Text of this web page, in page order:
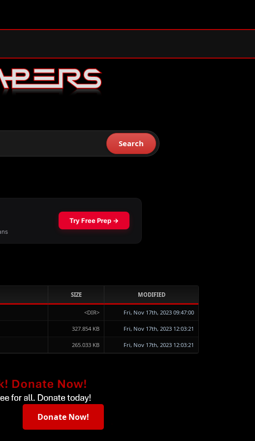
Search
SIZE MODIFIED
<DIR> Fri, Nov 17th, 2023 09:47:00
327.854 KB Fri, Nov 17th, 2023 12:03:21
265.033 KB Fri, Nov 17th, 2023 12:03:21
Donate Now!